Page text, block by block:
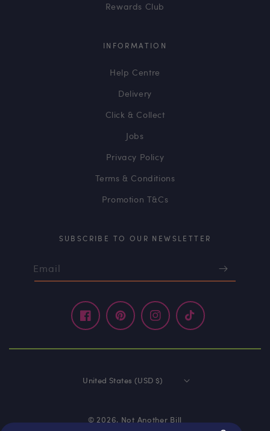
Rewards Club
INFORMATION
Help Centre
Delivery
Click & Collect
Jobs
Privacy Policy
Terms & Conditions
Promotion T&Cs
SUBSCRIBE TO OUR NEWSLETTER
Email
FacebookPinterestInstagramTikTok
United States (USD $)
© 2026, Not Another Bill